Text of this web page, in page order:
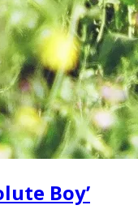
Boy’